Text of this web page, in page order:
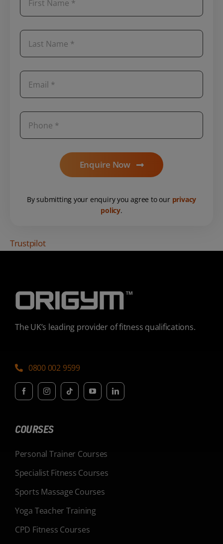
Enquire Now
By submitting your enquiry you agree to our privacy
policy.
Trustpilot
The UK’s leading provider of fitness qualifications.
0800 002 9599
COURSES
Personal Trainer Courses
Specialist Fitness Courses
Sports Massage Courses
Yoga Teacher Training
CPD Fitness Courses